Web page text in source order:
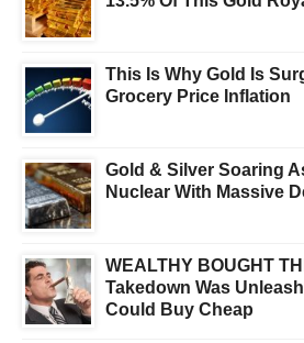
This Is Why Gold Is
Grocery Price Inflation
Gold & Silver Soaring
Nuclear With Massive
WEALTHY BOUGHT
Takedown Was
Could Buy Cheap